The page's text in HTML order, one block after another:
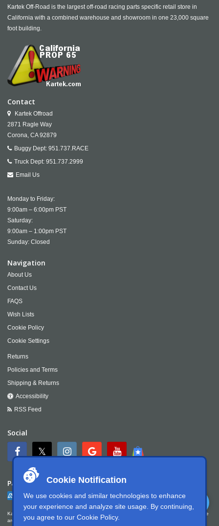
Cookie Notification
We use cookies and similar technologies to enhance
your experience and analyze site usage. By continuing,
you agree to our Cookie Policy.
Kartek Off-Road is the largest off-road racing parts specific retail store in
California with a combined warehouse and showroom in one 23,000 square
foot building.
Contact
Kartek Offroad
2871 Ragle Way
Corona, CA 92879
Buggy Dept: 951.737.RACE
Truck Dept: 951.737.2999
Email Us
Monday to Friday:
9:00am – 6:00pm PST
Saturday:
9:00am – 1:00pm PST
Sunday: Closed
Navigation
About Us
Contact Us
FAQS
Wish Lists
Cookie Policy
Cookie Settings
Returns
Policies and Terms
Shipping & Returns
Accessibility
RSS Feed
Social
Payment
Kartek Offroad is committed to ensuring digital accessibility for people with disabilities. We
are continually improving the user experience for everyone, and applying the relevant